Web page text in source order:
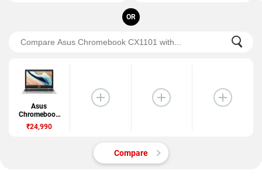
OR
Asus
Chromebook
CX1101
₹24,990
Compare